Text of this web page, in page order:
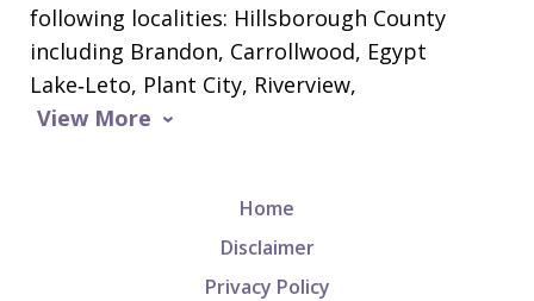
following localities: Hillsborough County
including Brandon, Carrollwood, Egypt
Lake‑Leto, Plant City, Riverview,
View More
Home
Disclaimer
Privacy Policy